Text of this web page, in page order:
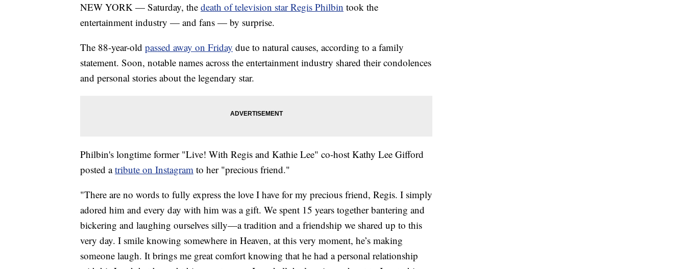
NEW YORK — Saturday, the death of television star Regis Philbin took the
entertainment industry — and fans — by surprise.
The 88-year-old passed away on Friday due to natural causes, according to a family
statement. Soon, notable names across the entertainment industry shared their condolences
and personal stories about the legendary star.
Philbin's longtime former "Live! With Regis and Kathie Lee" co-host Kathy Lee Gifford
posted atribute on Instagram to her "precious friend."
"There are no words to fully express the love I have for my precious friend, Regis. I simply
adored him and every day with him was a gift. We spent 15 years together bantering and
bickering and laughing ourselves silly—a tradition and a friendship we shared up to this
very day. I smile knowing somewhere in Heaven, at this very moment, he’s making
someone laugh. It brings me great comfort knowing that he had a personal relationship